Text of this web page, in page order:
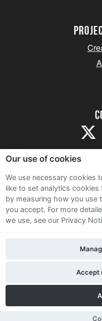
Terms
Our use of cookies
We use necessary cookies
like to set analytics
by measuring how you use
you accept. For more
we use, see our Privacy
Accept